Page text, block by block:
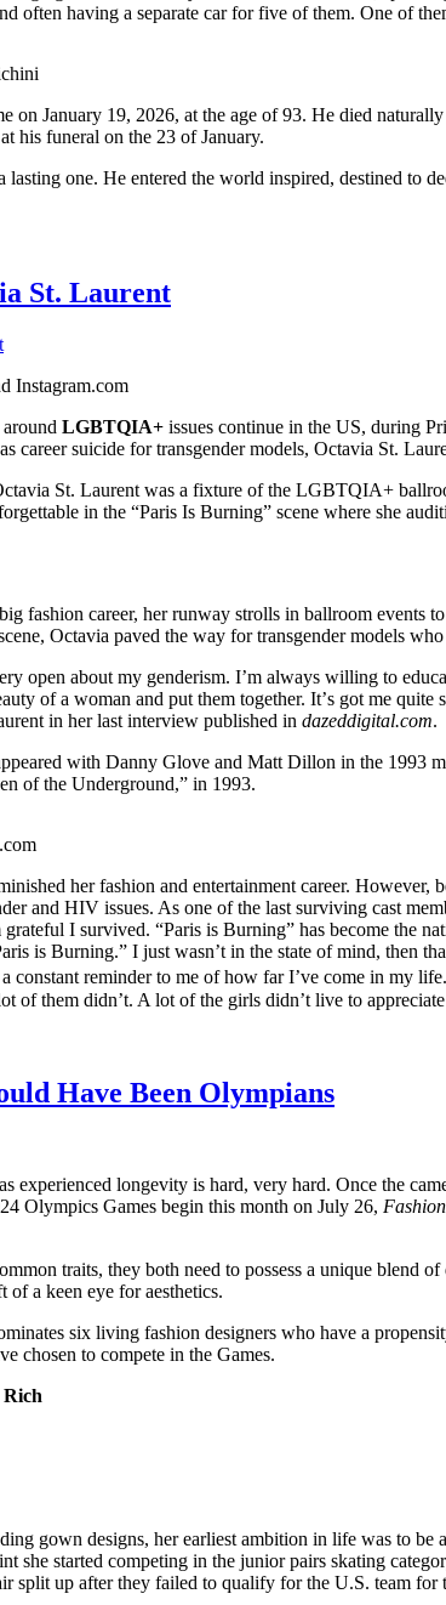
often having a separate car for five of them. One of
on January 19, 2026, at the age of 93. He died
his funeral on the 23 of January.
lasting one. He entered the world inspired, destined
St. Laurent
Instagram.com
LGBTQIA+ issues continue in the US, during
career suicide for transgender models, Octavia St.
St. Laurent was a fixture of the LGBTQIA+
in the “Paris Is Burning” scene where she
fashion career, her runway strolls in ballroom events
Octavia paved the way for transgender models
open about my genderism. I’m always willing to
of a woman and put them together. Itʼs got me
in her last interview published in dazeddigital.com.
with Danny Glove and Matt Dillon in the 1993
of the Underground,” in 1993.
her fashion and entertainment career.
and HIV issues. As one of the last surviving cast
I survived. “Paris is Burning” has become the
is Burning.” I just wasn’t in the state of mind, then
constant reminder to me of how far Iʼve come in my
of them didn’t. A lot of the girls didn’t live to
Have Been Olympians
experienced longevity is hard, very hard. Once the
Olympics Games begin this month on July 26,
traits, they both need to possess a unique
a keen eye for aesthetics.
six living fashion designers who have a
chosen to compete in the Games.
Rich
gown designs, her earliest ambition in life was to
she started competing in the junior pairs skating
split up after they failed to qualify for the U.S. team for